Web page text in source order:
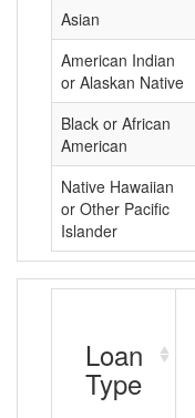
Asian
American Indian
or Alaskan Native
Black or African
American
Native Hawaiian
or Other Pacific
Islander
Loan
Type